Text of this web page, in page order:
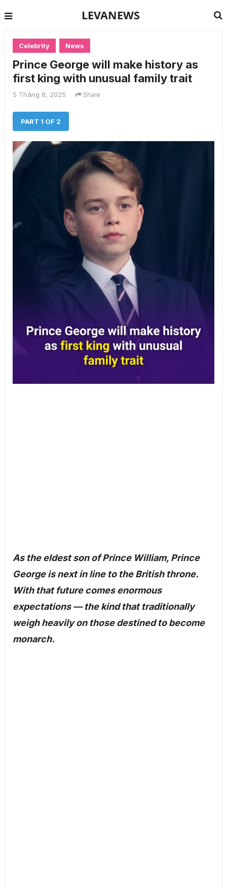
LEVANEWS
Celebrity News
Prince George will make history as
first king with unusual family trait
5 Tháng 8, 2025 Share
PART 1 OF 2
As the eldest son of Prince William, Prince
George is next in line to the British throne.
With that future comes enormous
expectations — the kind that traditionally
weigh heavily on those destined to become
monarch.